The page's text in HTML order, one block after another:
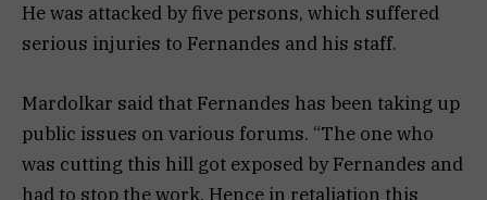
He was attacked by five persons, which suffered
serious injuries to Fernandes and his staff.
Mardolkar said that Fernandes has been taking up
public issues on various forums. “The one who
was cutting this hill got exposed by Fernandes and
had to stop the work. Hence in retaliation this